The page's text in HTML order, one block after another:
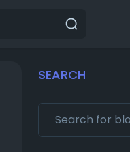
SEARCH